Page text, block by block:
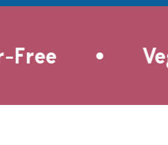
new heights. As if
convenience.
onion
both
endless.